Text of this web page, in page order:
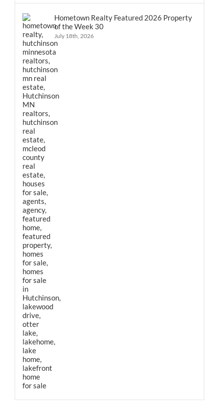
Hometown Realty Featured 2026 Property
of the Week 30
July 18th, 2026